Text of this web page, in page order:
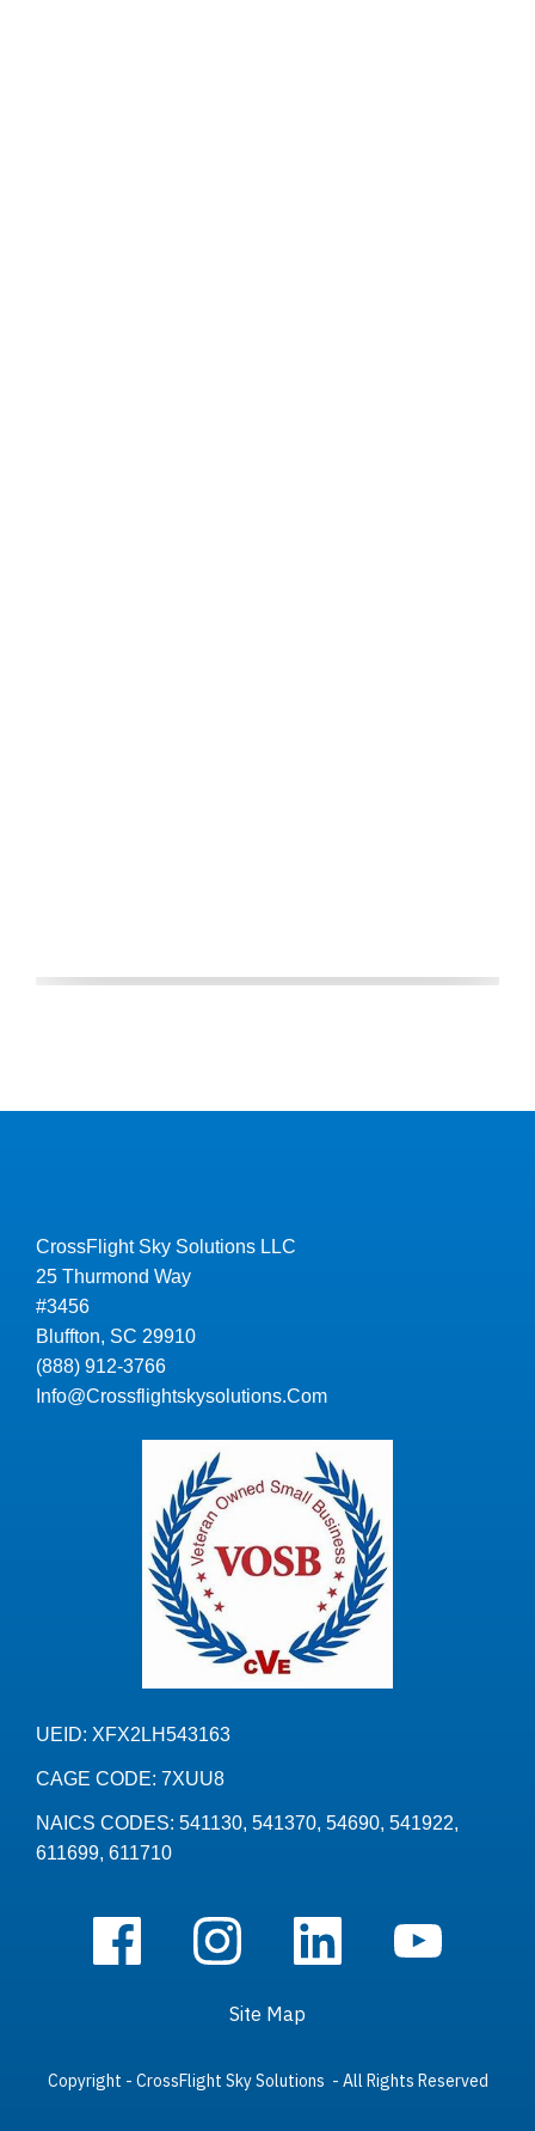
CrossFlight Sky Solutions LLC
25 Thurmond Way
#3456
Bluffton, SC 29910
(888) 912-3766
Info@Crossflightskysolutions.Com
UEID: XFX2LH543163
CAGE CODE: 7XUU8
NAICS CODES: 541130, 541370, 54690, 541922,
611699, 611710
Site Map
Copyright - CrossFlight Sky Solutions - All Rights Reserved